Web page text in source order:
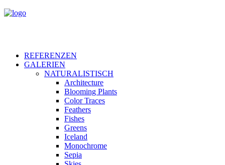
REFERENZEN
GALERIEN
NATURALISTISCH
Architecture
Blooming Plants
Color Traces
Feathers
Fishes
Greens
Iceland
Monochrome
Sepia